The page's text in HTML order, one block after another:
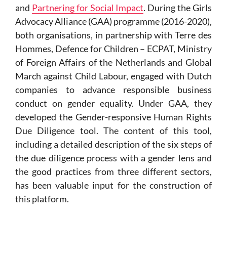
and Partnering for Social Impact. During the Girls
Advocacy Alliance (GAA) programme (2016-2020),
both organisations, in partnership with Terre des
Hommes, Defence for Children – ECPAT, Ministry
of Foreign Affairs of the Netherlands and Global
March against Child Labour, engaged with Dutch
companies to advance responsible business
conduct on gender equality. Under GAA, they
developed the Gender-responsive Human Rights
Due Diligence tool. The content of this tool,
including a detailed description of the six steps of
the due diligence process with a gender lens and
the good practices from three different sectors,
has been valuable input for the construction of
this platform.